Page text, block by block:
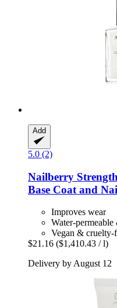
Add
5.0 (2)
Nailberry
Base Coat and
Improves wear
Water-
Vegan & cruelty-
$21.16 ($1,410.43 / l)
Delivery by August 12